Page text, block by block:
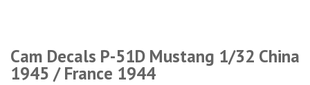
Cam Decals P-51D Mustang 1/32 China
1945 / France 1944